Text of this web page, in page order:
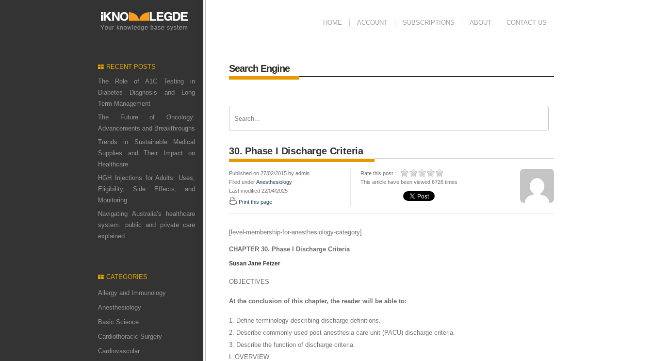
HOME ACCOUNT SUBSCRIPTIONS ABOUT CONTACT US
RECENT POSTS
The Role of A1C Testing in
Diabetes Diagnosis and Long
Term Management
The Future of Oncology:
Advancements and Breakthroughs
Trends in Sustainable Medical
Supplies and Their Impact on
Healthcare
HGH Injections for Adults: Uses,
Eligibility, Side Effects, and
Monitoring
Navigating Australia’s healthcare
system: public and private care
explained
CATEGORIES
Allergy and Immunology
Anesthesiology
Basic Science
Cardiothoracic Surgery
Cardiovascular
Search Engine
30. Phase I Discharge Criteria
Published on 27/02/2015 by admin
Filed underAnesthesiology
Last modified 22/04/2025
Print this page
Rate this post :
This article have been viewed 6726 times
[level-membership-for-anesthesiology-category]
CHAPTER 30. Phase I Discharge Criteria
Susan Jane Fetzer
OBJECTIVES
At the conclusion of this chapter, the reader will be able to:
1. Define terminology describing discharge definitions.
2. Describe commonly used post anesthesia care unit (PACU) discharge criteria.
3. Describe the function of discharge criteria.
I. OVERVIEW